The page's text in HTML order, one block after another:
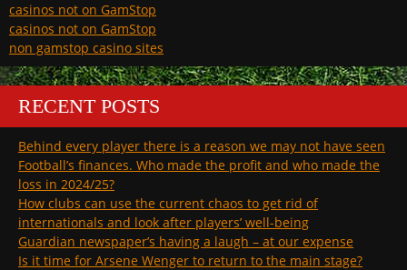
casinos not on GamStop
casinos not on GamStop
non gamstop casino sites
RECENT POSTS
Behind every player there is a reason we may not have seen
Football’s finances. Who made the profit and who made the
loss in 2024/25?
How clubs can use the current chaos to get rid of
internationals and look after players’ well-being
Guardian newspaper’s having a laugh – at our expense
Is it time for Arsene Wenger to return to the main stage?